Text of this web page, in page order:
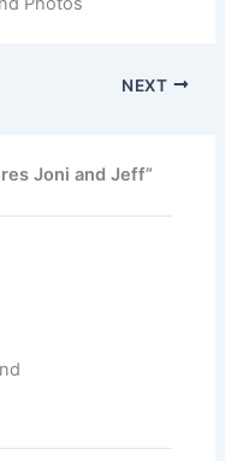
NEXT
Joni and Jeff”